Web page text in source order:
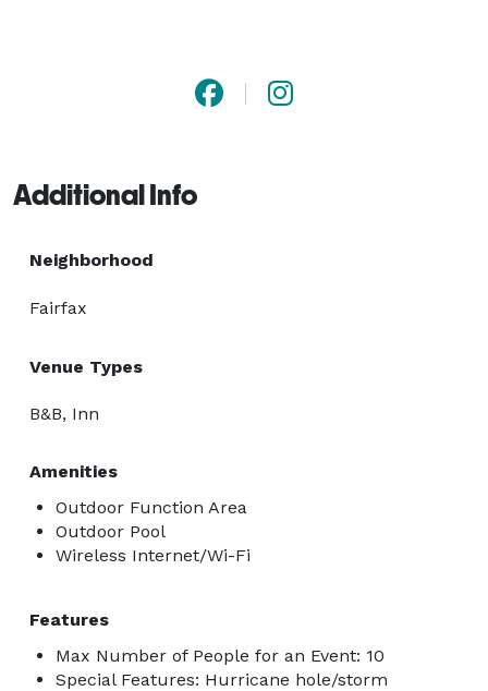
Additional Info
Neighborhood
Fairfax
Venue Types
B&B, Inn
Amenities
Outdoor Function Area
Outdoor Pool
Wireless Internet/Wi-Fi
Features
Max Number of People for an Event: 10
Special Features: Hurricane hole/storm